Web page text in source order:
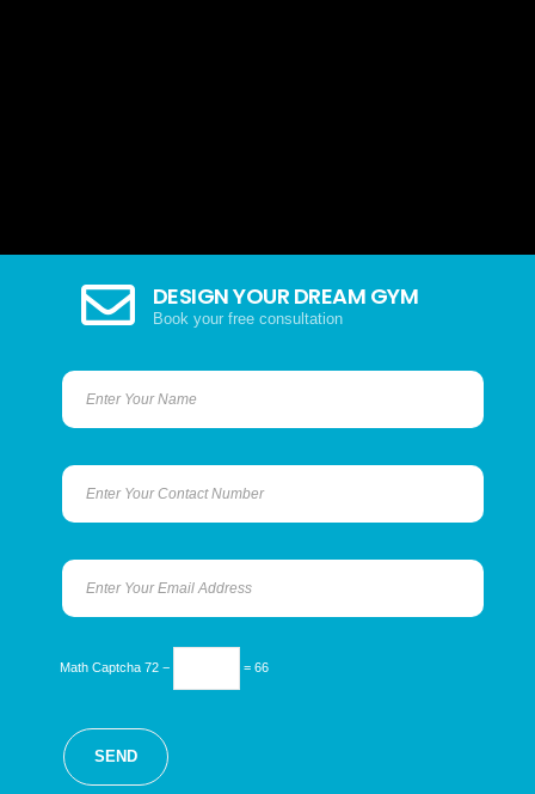
DESIGN YOUR DREAM GYM
Book your free consultation
Math Captcha 72 − = 66